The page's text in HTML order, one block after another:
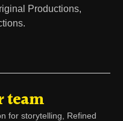
Productions,
team
for storytelling, Refined